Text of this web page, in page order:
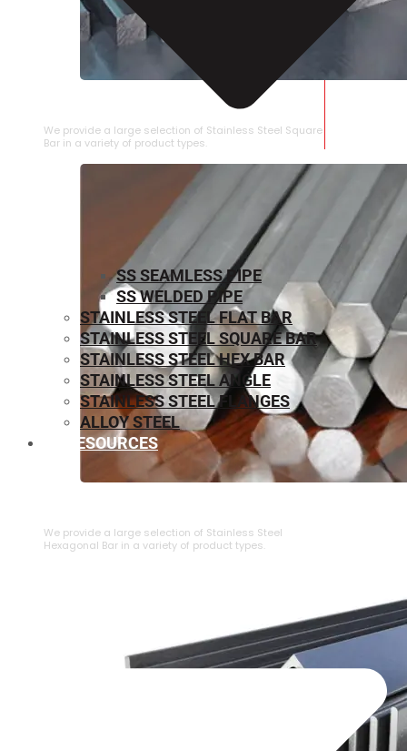
STAINLESS STEEL SQUARE BAR
We provide a large selection of Stainless Steel Square
Bar in a variety of product types.
We provide a large selection of ⁠Stainless Steel
Hexagonal Bar in a variety of product types.
SS SEAMLESS PIPE
SS WELDED PIPE
STAINLESS STEEL FLAT BAR
STAINLESS STEEL SQUARE BAR
⁠STAINLESS STEEL HEX BAR
STAINLESS STEEL ANGLE
STAINLESS STEEL FLANGES
ALLOY STEEL
RESOURCES